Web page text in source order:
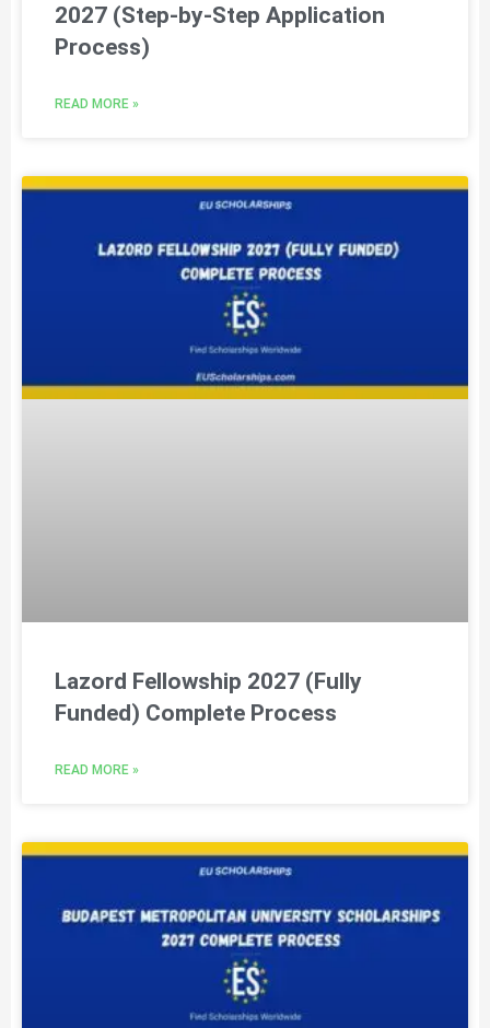
2027 (Step-by-Step Application
Process)
READ MORE »
Lazord Fellowship 2027 (Fully
Funded) Complete Process
READ MORE »